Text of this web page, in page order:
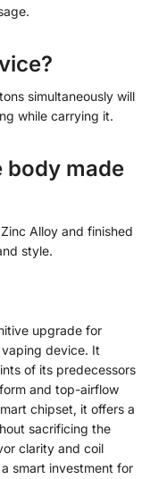
simultaneously will
while carrying it.
body made
Alloy and finished
style.
upgrade for
device. It
of its predecessors
and top-airflow
chipset, it offers a
sacrificing the
clarity and coil
smart investment for